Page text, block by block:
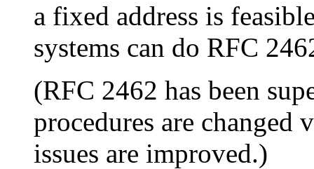
a fixed address is
systems can do RFC
(RFC 2462 has been
procedures are changed
issues are improved.)